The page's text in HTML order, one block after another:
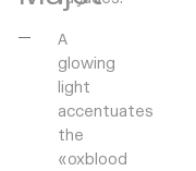
A
glowing
light
accentuates
the
«oxblood